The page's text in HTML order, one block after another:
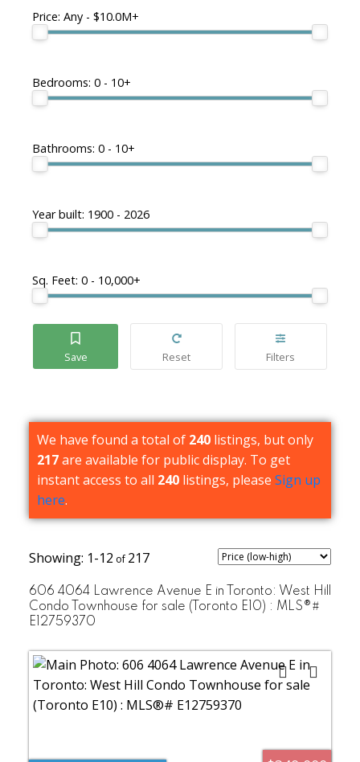
Price: Any - $10.0M+
Bedrooms: 0 - 10+
Bathrooms: 0 - 10+
Year built: 1900 - 2026
Sq. Feet: 0 - 10,000+
We have found a total of 240listings, but only
217are available for public display. To get
instant access to all 240listings, please Sign up
here.
1-12 217
606 4064 Lawrence Avenue E in Toronto: West Hill
Condo Townhouse for sale (Toronto E10) : MLS®#
E12759370